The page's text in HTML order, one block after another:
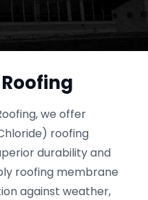
we offer
roofing
durability and
roofing membrane
against weather,